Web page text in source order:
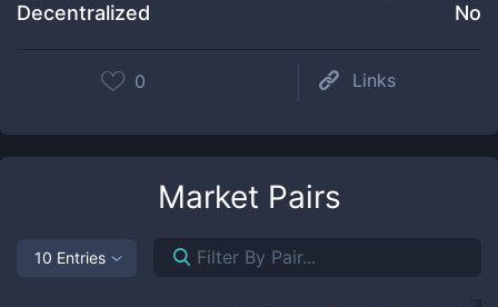
Decentralized No
0 Links
Market Pairs
10 Entries